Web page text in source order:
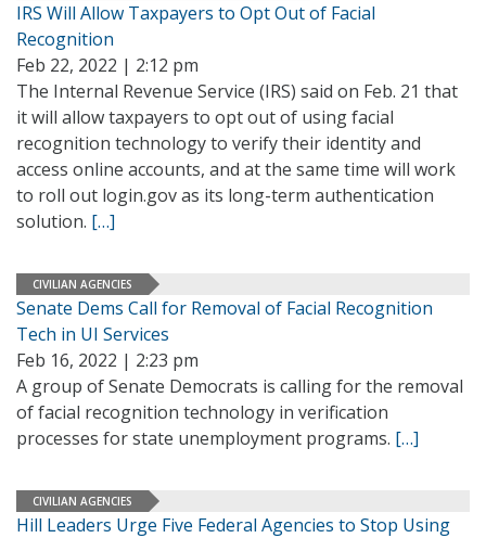
IRS Will Allow Taxpayers to Opt Out of Facial
Recognition
Feb 22, 2022 | 2:12 pm
The Internal Revenue Service (IRS) said on Feb. 21 that
it will allow taxpayers to opt out of using facial
recognition technology to verify their identity and
access online accounts, and at the same time will work
to roll out login.gov as its long-term authentication
solution. […]
CIVILIAN AGENCIES
Senate Dems Call for Removal of Facial Recognition
Tech in UI Services
Feb 16, 2022 | 2:23 pm
A group of Senate Democrats is calling for the removal
of facial recognition technology in verification
processes for state unemployment programs. […]
CIVILIAN AGENCIES
Hill Leaders Urge Five Federal Agencies to Stop Using